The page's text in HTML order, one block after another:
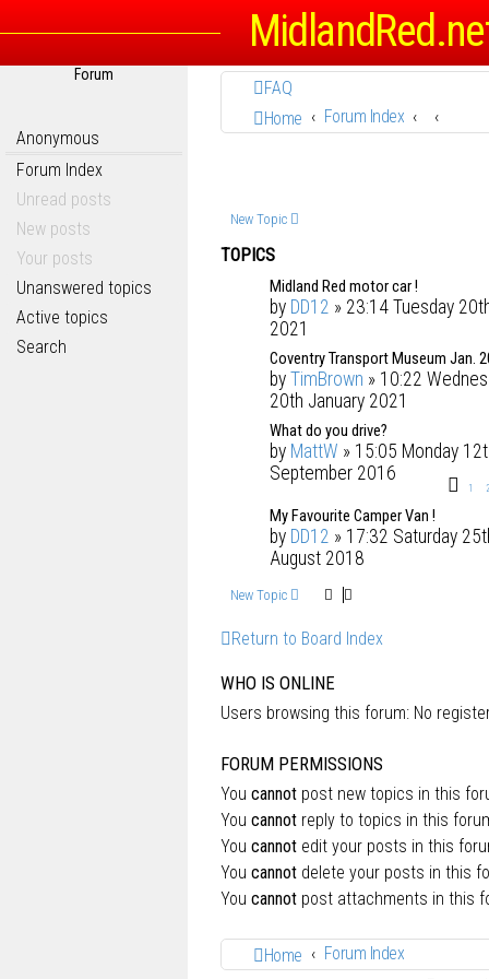
Forum
Anonymous
Forum Index
Unread posts
New posts
Your posts
Unanswered topics
Active topics
Search
FAQ
Home
Forum Index
New Topic
TOPICS
Midland Red motor car !
by DD12 » 23:14 Tuesday
2021
Coventry Transport Museum Jan.
by TimBrown » 10:22
20th January 2021
What do you drive?
by MattW » 15:05 Monday
September 2016
1 2
My Favourite Camper Van !
by DD12 » 17:32 Saturday
August 2018
New Topic
Return to Board Index
WHO IS ONLINE
Users browsing this forum: No
FORUM PERMISSIONS
You cannot post new topics in this
You cannot reply to topics in this
You cannot edit your posts in this
You cannot delete your posts in this
You cannot post attachments in this
Home
Forum Index